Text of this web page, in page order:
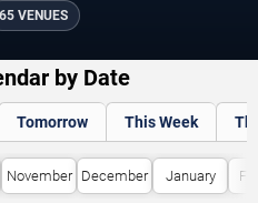
65 VENUES
by Date
Tomorrow This Week
November December January